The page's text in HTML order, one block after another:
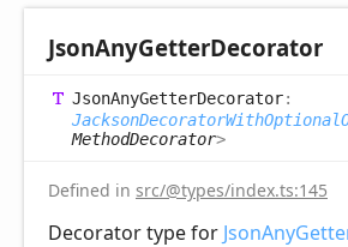
JsonAnyGetterDecorator
JsonAnyGetterDecorator:
MethodDecorator>
Defined in src/@types/index.ts:145
Decorator type for